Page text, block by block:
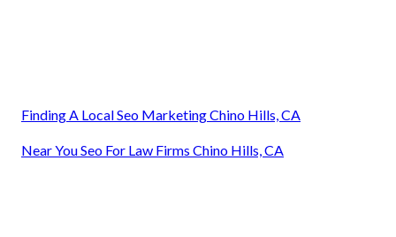
Finding A Local Seo Marketing Chino Hills, CA
Near You Seo For Law Firms Chino Hills, CA